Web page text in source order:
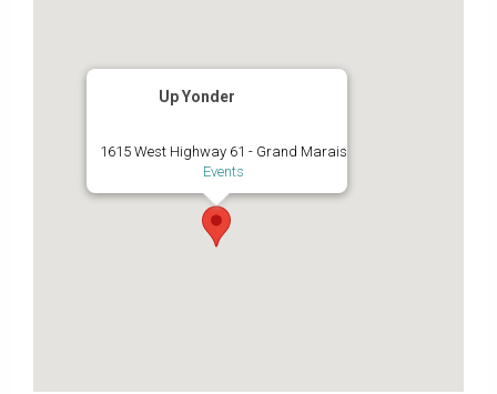
Up Yonder
1615 West Highway 61 - Grand Marais
Events